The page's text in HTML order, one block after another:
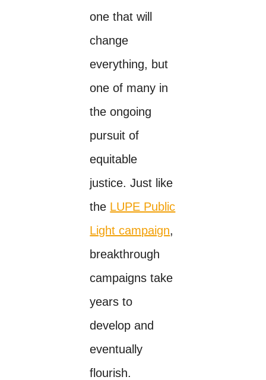
one that will
change
everything, but
one of many in
the ongoing
pursuit of
equitable
justice. Just like
the LUPE Public
Light campaign,
breakthrough
campaigns take
years to
develop and
eventually
flourish.